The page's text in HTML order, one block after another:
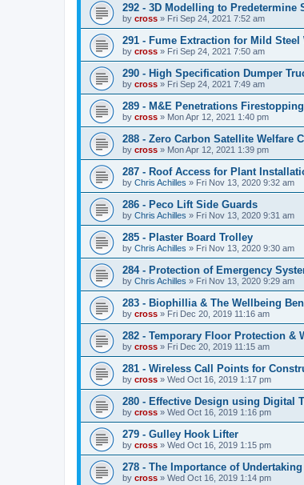
292 - 3D Modelling to Predetermine
by cross » Fri Sep 24, 2021 7:52 am
291 - Fume Extraction for Mild
by cross » Fri Sep 24, 2021 7:50 am
290 - High Specification Dumper
by cross » Fri Sep 24, 2021 7:49 am
289 - M&E Penetrations
by cross » Mon Apr 12, 2021 1:40 pm
288 - Zero Carbon Satellite Welfare
by cross » Mon Apr 12, 2021 1:39 pm
287 - Roof Access for Plant
by Chris Achilles » Fri Nov 13, 2020 9:32 am
286 - Peco Lift Side Guards
by Chris Achilles » Fri Nov 13, 2020 9:31 am
285 - Plaster Board Trolley
by Chris Achilles » Fri Nov 13, 2020 9:30 am
284 - Protection of Emergency
by Chris Achilles » Fri Nov 13, 2020 9:29 am
283 - Biophillia & The Wellbeing
by cross » Fri Dec 20, 2019 11:16 am
282 - Temporary Floor Protection &
by cross » Fri Dec 20, 2019 11:15 am
281 - Wireless Call Points for
by cross » Wed Oct 16, 2019 1:17 pm
280 - Effective Design using Digital
by cross » Wed Oct 16, 2019 1:16 pm
279 - Gulley Hook Lifter
by cross » Wed Oct 16, 2019 1:15 pm
278 - The Importance of
by cross » Wed Oct 16, 2019 1:14 pm